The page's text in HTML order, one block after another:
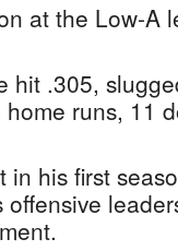
at the Low-A
hit .305,
runs, 11
in his first
offensive